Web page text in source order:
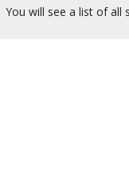
You will see a list of all